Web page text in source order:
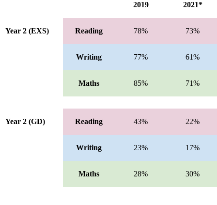
2019 2021*
Year 2 (EXS) Reading 78% 73%
Writing 77% 61%
Maths 85% 71%
Year 2 (GD) Reading 43% 22%
Writing 23% 17%
Maths 28% 30%